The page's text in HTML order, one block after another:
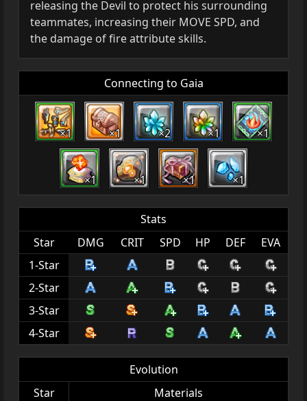
releasing the Devil to protect his surrounding
teammates, increasing their MOVE SPD, and
the damage of fire attribute skills.
Connecting to Gaia
×1 ×1 ×2 ×1 ×1
×1 ×1 ×1 ×1
Stats
Star
DMG CRIT SPD HP DEF
EVA
1-Star
2-Star
3-Star
4-Star
Evolution
Star
Materials